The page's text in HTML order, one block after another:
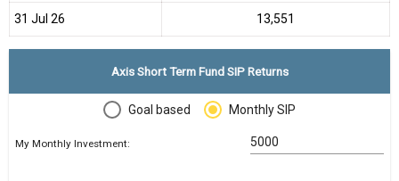
31 Jul 26 ₹13,551
Axis Short Term Fund SIP Returns
Goal based Monthly SIP
My Monthly Investment: